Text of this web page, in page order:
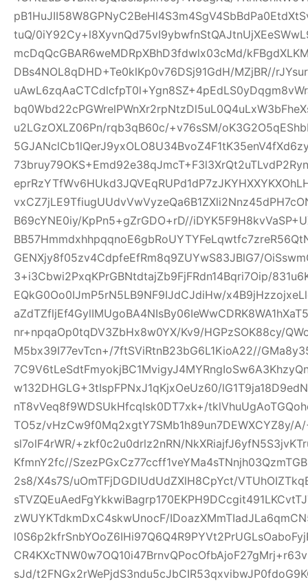
tuQ/
mcDqQcGBAR6weMDRpXBhD3fdwlx03cMd/
DBs4NOL8qDHD+Te0klKp0v76DSj91GdH/MZjBR//
u2LGzOXLZ06Pn/rqb3qB60c/+v76sSM/
B69cYNE0iy/KpPn5+gZrGDO+rD//
GENXjy8f05zv4CdpfeEfRm8q9ZUYwS83JBlG7/
3+i3Cbwi2PxqKPrGBNtdtajZb9FjFRdn14Bqri7Oip/
EQkG0Oo0IJmP5rN5LB9NF9IJdCJdiHw/
nr+npqaOp0tqDV3ZbHx8w0YX/Kv9/HGPzSOK88cy/
M5bx39I77evTcn+/7ftSViRtnB23bG6L1KioA22//
w132DHGLG+3tIspFPNxJ1qKjxOeUz60/
nT8vVeq8f9WDSUkHfcqIsk0DT7xk+/
TO5z/vHzCw9f0Mq2xgtY7SMb1h89un7DEWXCYZ8y/
sl7olF4rWR/+zkf0c2u0drlz2nRN/
KfmnY2fc//
2s8/X4s7S/uOmTFjDGDIUdUdZXlH8CpYct/
zWUYKTdkmDxC4skwUnocF/
sJd/